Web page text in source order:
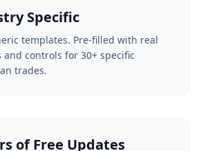
Specific
templates. Pre-filled with real
and controls for 30+ specific
trades.
of Free Updates